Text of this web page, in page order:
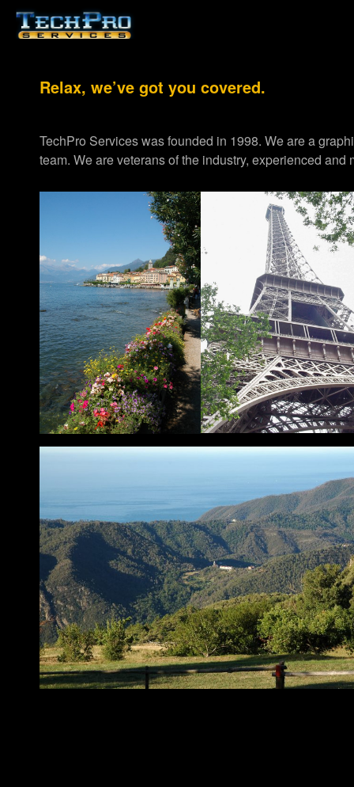
Relax, we’ve got you covered.
TechPro Services was founded in 1998. We are a
team. We are veterans of the industry, experienced